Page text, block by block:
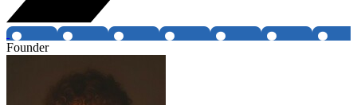
Founder